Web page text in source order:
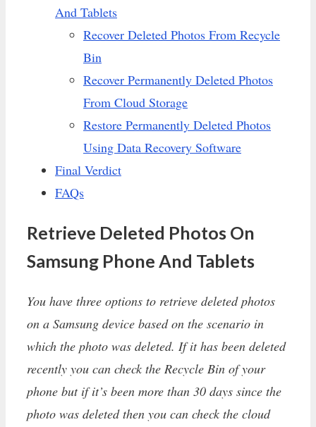
And Tablets
Recover Deleted Photos From Recycle
Bin
Recover Permanently Deleted Photos
From Cloud Storage
Restore Permanently Deleted Photos
Using Data Recovery Software
Final Verdict
FAQs
Retrieve Deleted Photos On
Samsung Phone And Tablets
You have three options to retrieve deleted photos
on a Samsung device based on the scenario in
which the photo was deleted. If it has been deleted
recently you can check the Recycle Bin of your
phone but if it’s been more than 30 days since the
photo was deleted then you can check the cloud